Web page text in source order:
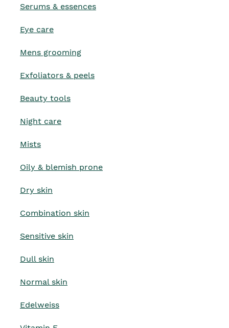
Serums & essences
Eye care
Mens grooming
Exfoliators & peels
Beauty tools
Night care
Mists
Oily & blemish prone
Dry skin
Combination skin
Sensitive skin
Dull skin
Normal skin
Edelweiss